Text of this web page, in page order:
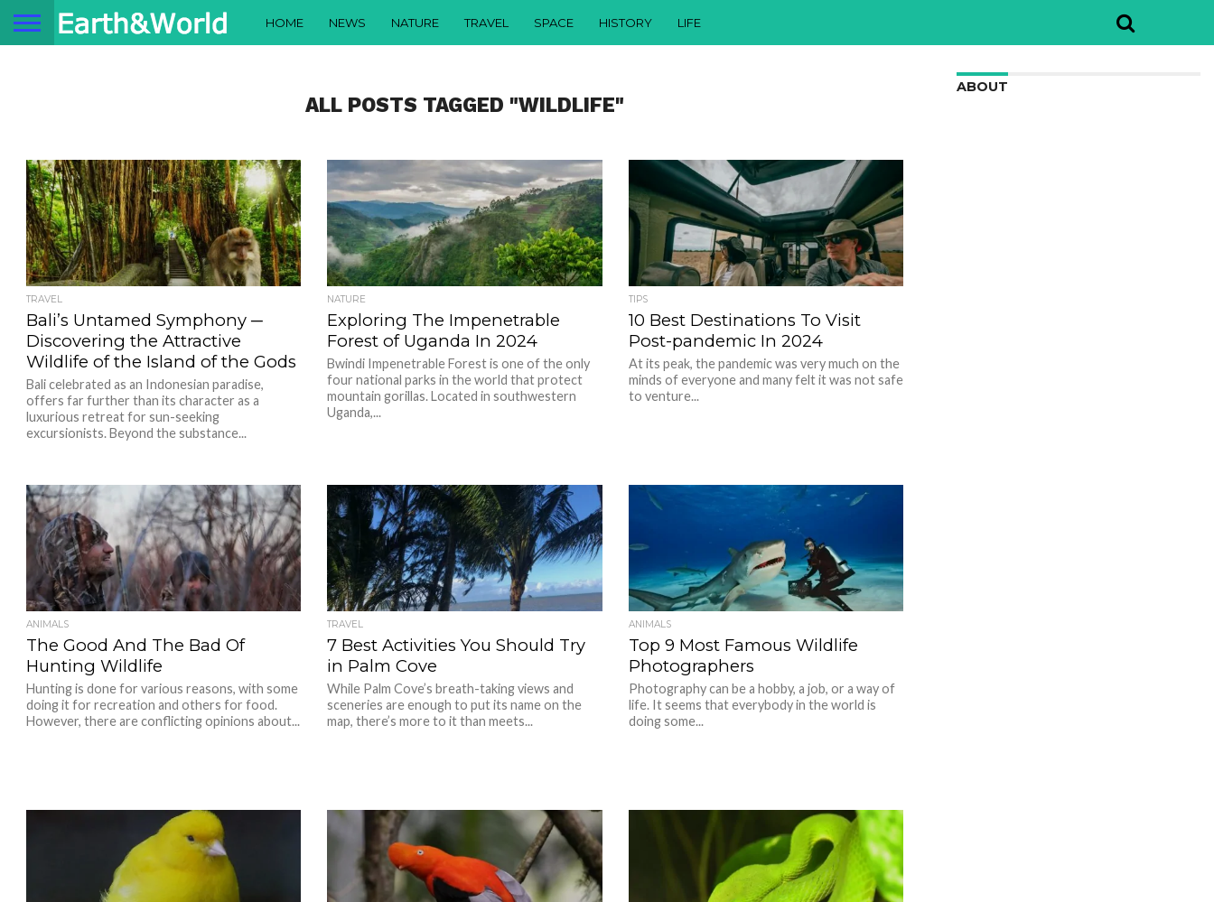
HOME NEWS NATURE TRAVEL SPACE HISTORY LIFE
ALL POSTS TAGGED "WILDLIFE"
TRAVEL
Bali’s Untamed Symphony ─
Discovering the Attractive
Wildlife of the Island of the Gods
Bali celebrated as an Indonesian paradise,
offers far further than its character as a
luxurious retreat for sun-seeking
excursionists. Beyond the substance...
NATURE
Exploring The Impenetrable
Forest of Uganda In 2024
Bwindi Impenetrable Forest is one of the only
four national parks in the world that protect
mountain gorillas. Located in southwestern
Uganda,...
TIPS
10 Best Destinations To Visit
Post-pandemic In 2024
At its peak, the pandemic was very much on the
minds of everyone and many felt it was not safe
to venture...
ANIMALS
The Good And The Bad Of
Hunting Wildlife
Hunting is done for various reasons, with some
doing it for recreation and others for food.
However, there are conflicting opinions about...
TRAVEL
7 Best Activities You Should Try
in Palm Cove
While Palm Cove’s breath-taking views and
sceneries are enough to put its name on the
map, there’s more to it than meets...
ANIMALS
Top 9 Most Famous Wildlife
Photographers
Photography can be a hobby, a job, or a way of
life. It seems that everybody in the world is
doing some...
ABOUT